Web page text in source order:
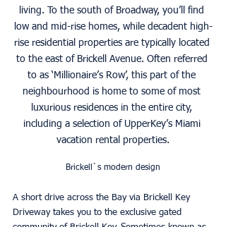
living. To the south of Broadway, you’ll find
low and mid-rise homes, while decadent high-
rise residential properties are typically located
to the east of Brickell Avenue. Often referred
to as ‘Millionaire’s Row’, this part of the
neighbourhood is home to some of most
luxurious residences in the entire city,
including a selection of UpperKey’s Miami
vacation rental properties.
Brickell`s modern design
A short drive across the Bay via Brickell Key
Driveway takes you to the exclusive gated